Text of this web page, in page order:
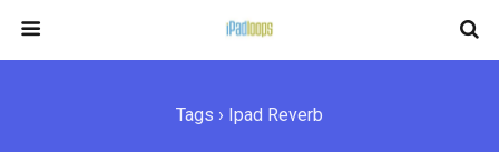
Tags › Ipad Reverb